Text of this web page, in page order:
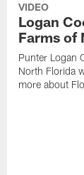
VIDEO
Logan
Farms of
Punter Logan
North Florida
more about